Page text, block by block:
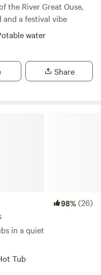
the River Great Ouse,
and a festival vibe
water
Share
98%(26)
in a quiet
Tub